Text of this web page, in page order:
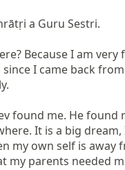
a Guru Sestri.
Because I am
I came back
found me. He found
It is a big
my own self is
my parents needed